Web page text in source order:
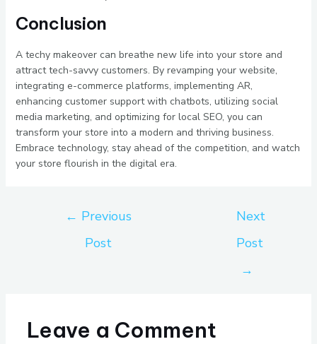
Conclusion
A techy makeover can breathe new life into your store and
attract tech-savvy customers. By revamping your website,
integrating e-commerce platforms, implementing AR,
enhancing customer support with chatbots, utilizing social
media marketing, and optimizing for local SEO, you can
transform your store into a modern and thriving business.
Embrace technology, stay ahead of the competition, and watch
your store flourish in the digital era.
← Previous
Post
Next
Post
→
Leave a Comment